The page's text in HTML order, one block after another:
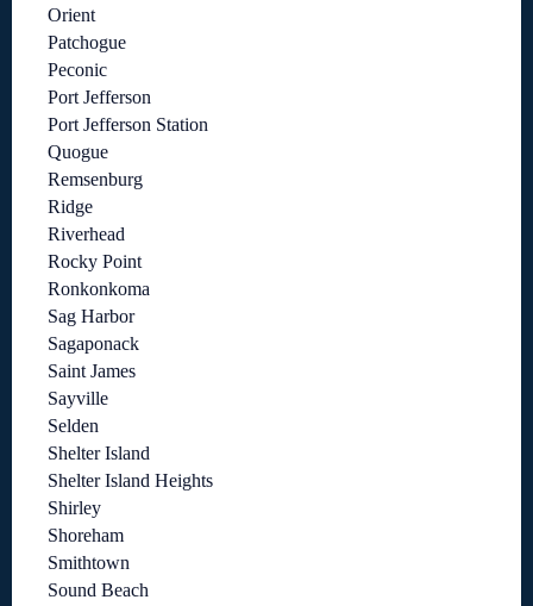
Orient
Patchogue
Peconic
Port Jefferson
Port Jefferson Station
Quogue
Remsenburg
Ridge
Riverhead
Rocky Point
Ronkonkoma
Sag Harbor
Sagaponack
Saint James
Sayville
Selden
Shelter Island
Shelter Island Heights
Shirley
Shoreham
Smithtown
Sound Beach